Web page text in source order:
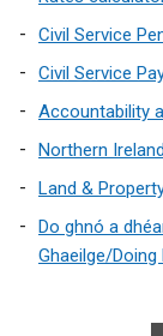
Civil Service
Civil Service
Accountability
Northern
Land &
Do ghnó a
Ghaeilge/